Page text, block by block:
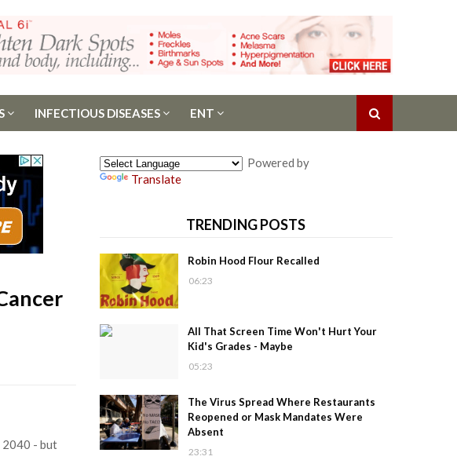
INFECTIOUS DISEASES ENT
2040 - but
Powered by
Translate
TRENDING POSTS
Robin Hood Flour Recalled
06:23
All That Screen Time Won't Hurt Your
Kid's Grades - Maybe
05:23
The Virus Spread Where Restaurants
Reopened or Mask Mandates Were
Absent
23:31